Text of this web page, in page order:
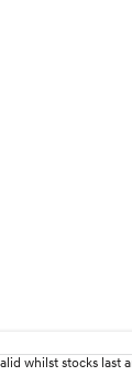
whilst stocks